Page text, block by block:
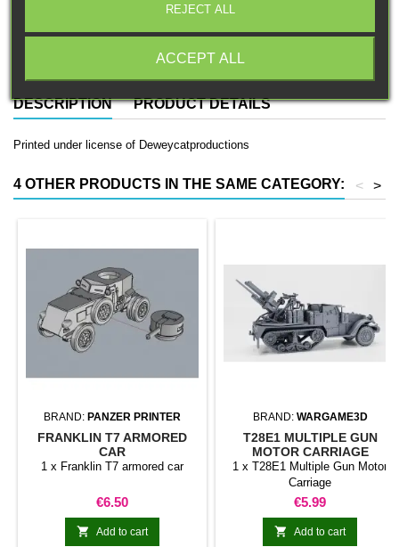
DESCRIPTION PRODUCT DETAILS
Printed under license of Deweycatproductions
4 OTHER PRODUCTS IN THE SAME CATEGORY: >
<
BRAND: PANZER PRINTER
FRANKLIN T7 ARMORED
CAR
1 x Franklin T7 armored car
Price
€6.50
 Add to cart
BRAND: WARGAME3D
T28E1 MULTIPLE GUN
MOTOR CARRIAGE
1 x T28E1 Multiple Gun Motor
Carriage
Price
€5.99
 Add to cart
REJECT ALL
ACCEPT ALL